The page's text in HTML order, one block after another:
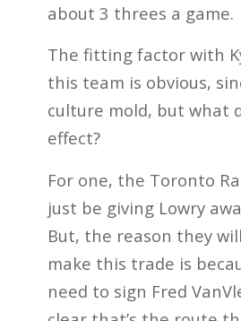
about 3 threes a game.
The fitting factor with
this team is obvious,
culture mold, but what
effect?
For one, the Toronto
just be giving Lowry
But, the reason they
make this trade is
need to sign Fred